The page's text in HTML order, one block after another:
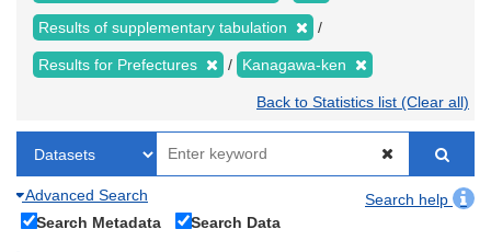
Results of supplementary tabulation
Results for Prefectures Kanagawa-ken
Back to Statistics list (Clear all)
Advanced Search
Search help
Search Metadata
Search Data